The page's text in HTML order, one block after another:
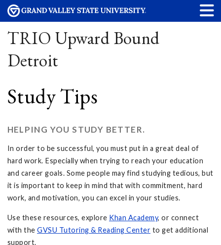
TRIO Upward Bound
Detroit
Study Tips
HELPING YOU STUDY BETTER.
In order to be successful, you must put in a great deal of
hard work. Especially when trying to reach your education
and career goals. Some people may find studying tedious, but
it is important to keep in mind that with commitment, hard
work, and motivation, you can excel in your studies.
Use these resources, explore Khan Academy, or connect
with the GVSU Tutoring & Reading Center to get additional
support.